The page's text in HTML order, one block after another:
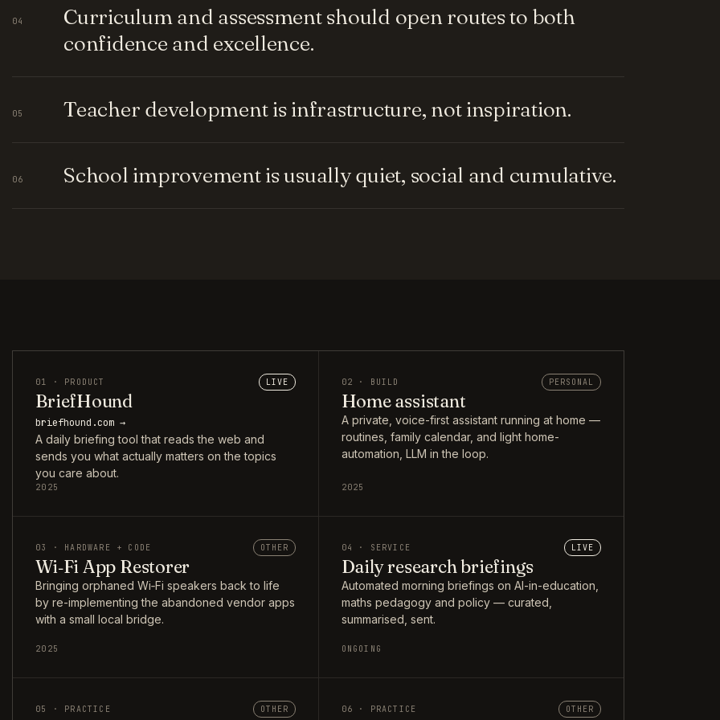
04
Curriculum and assessment should open routes to both
confidence and excellence.
05 Teacher development is infrastructure, not inspiration.
06 School improvement is usually quiet, social and cumulative.
01 · PRODUCT LIVE
BriefHound
briefhound.com →
A daily briefing tool that reads the web and
sends you what actually matters on the topics
you care about.
2025
02 · BUILD PERSONAL
Home assistant
A private, voice-first assistant running at home —
routines, family calendar, and light home-
automation, LLM in the loop.
2025
03 · HARDWARE + CODE OTHER
Wi‑Fi App Restorer
Bringing orphaned Wi‑Fi speakers back to life
by re-implementing the abandoned vendor apps
with a small local bridge.
2025
04 · SERVICE LIVE
Daily research briefings
Automated morning briefings on AI-in-education,
maths pedagogy and policy — curated,
summarised, sent.
ONGOING
05 · PRACTICE OTHER 06 · PRACTICE OTHER